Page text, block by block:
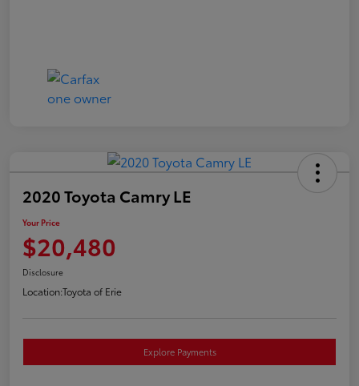
2020 Toyota Camry LE
Your Price
$20,480
Disclosure
Location:Toyota of Erie
Explore Payments